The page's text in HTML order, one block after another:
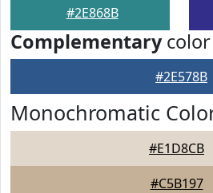
#2E868B
Complementarycolor
#2E578B
Monochromatic
#E1D8CB
#C5B197